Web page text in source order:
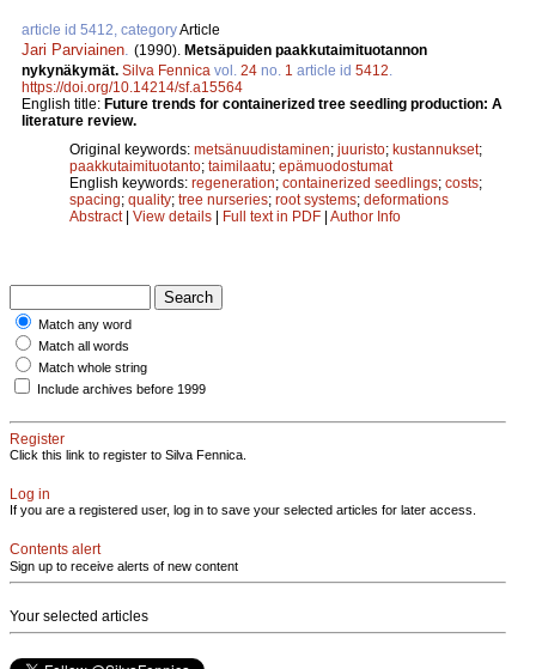
article id 5412, categoryArticle
Jari Parviainen (1990). Metsäpuiden paakkutaimituotannon
nykynäkymät. Silva Fennica vol. 24 no. 1 article id 5412
https://doi.org/10.14214/sf.a15564
English title: Future trends for containerized tree seedling production: A
literature review.
Original keywords: metsänuudistaminen; juuristo; kustannukset;
paakkutaimituotanto; taimilaatu; epämuodostumat
English keywords: regeneration; containerized seedlings; costs;
spacing; quality; tree nurseries; root systems; deformations
Abstract| View details | Full text in PDF | Author Info
Match any word
Match all words
Match whole string
Include archives before 1999
Register
Click this link to register to Silva Fennica.
Log in
If you are a registered user, log in to save your selected articles for later access.
Contents alert
Sign up to receive alerts of new content
Your selected articles